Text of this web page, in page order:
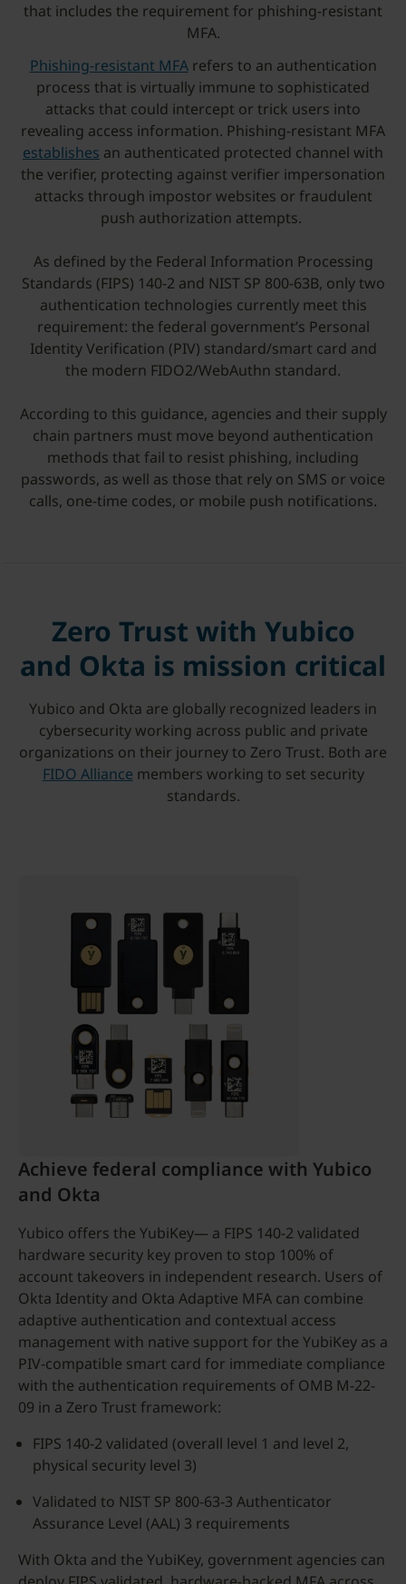
that includes the requirement for phishing-resistant
MFA.
Phishing-resistant MFArefers to an authentication
process that is virtually immune to sophisticated
attacks that could intercept or trick users into
revealing access information. Phishing-resistant MFA
establishes an authenticated protected channel with
the verifier, protecting against verifier impersonation
attacks through impostor websites or fraudulent
push authorization attempts.
As defined by the Federal Information Processing
Standards (FIPS) 140-2 and NIST SP 800-63B, only two
authentication technologies currently meet this
requirement: the federal government’s Personal
Identity Verification (PIV) standard/smart card and
the modern FIDO2/WebAuthn standard.
According to this guidance, agencies and their supply
chain partners must move beyond authentication
methods that fail to resist phishing, including
passwords, as well as those that rely on SMS or voice
calls, one-time codes, or mobile push notifications.
Zero Trust with Yubico
and Okta is mission critical
Yubico and Okta are globally recognized leaders in
cybersecurity working across public and private
organizations on their journey to Zero Trust. Both are
FIDO Alliance members working to set security
standards.
Achieve federal compliance with Yubico
and Okta
Yubico offers the YubiKey— a FIPS 140-2 validated
hardware security key proven to stop 100% of
account takeovers in independent research. Users of
Okta Identity and Okta Adaptive MFA can combine
adaptive authentication and contextual access
management with native support for the YubiKey as a
PIV-compatible smart card for immediate compliance
with the authentication requirements of OMB M-22-
09 in a Zero Trust framework:
FIPS 140-2 validated (overall level 1 and level 2,
physical security level 3)
Validated to NIST SP 800-63-3 Authenticator
Assurance Level (AAL) 3 requirements
With Okta and the YubiKey, government agencies can